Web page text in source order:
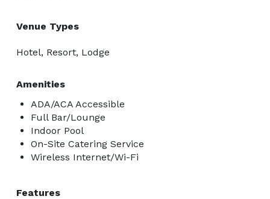
Venue Types
Hotel, Resort, Lodge
Amenities
ADA/ACA Accessible
Full Bar/Lounge
Indoor Pool
On-Site Catering Service
Wireless Internet/Wi-Fi
Features